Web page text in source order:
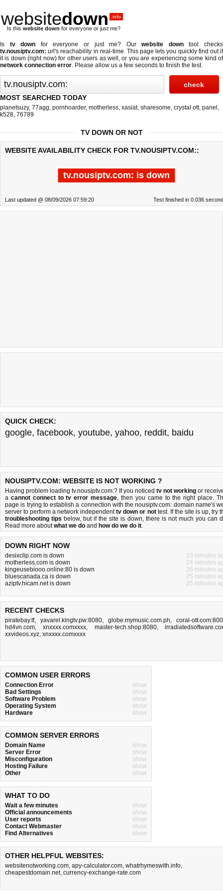
websitedown .info
Is this website down for everyone or just me?
Is tv down for everyone or just me? Ourwebsite downtool checks
tv.nousiptv.com: url's reachability in real-time. This page lets you quickly find out if
it is down (right now)for other users as well, or you are experiencing some kind of
network connection error. Please allow us a few seconds to finish the test.
MOST SEARCHED TODAY
planetsuzy, 77agg, pornhoarder, motherless, xasiat, sharesome, crystal ott, panel ,
k528, 76789
TV DOWN OR NOT
WEBSITE AVAILABILITY CHECK FOR TV.NOUSIPTV.COM::
tv.nousiptv.com: is down
Last updated @ 08/09/2026 07:59:20 Test finished in 0.036
QUICK CHECK:
google, facebook, youtube, yahoo, reddit, baidu
NOUSIPTV.COM: WEBSITE IS NOT WORKING ?
Having problem loading tv.nousiptv.com:? If you noticed tv not working or
a cannot connect to tv error message, then you came to the right place.
page is trying to establish a connection with the nousiptv.com: domain name's
server to perform a network independenttv down or nottest. If the site is up, try
troubleshooting tips below, but if the site is down, there is not much you can
Read more aboutwhat we do and how do we do it.
DOWN RIGHT NOW
desixclip.com is down
13 minutes
motherless.com is down
24 minutes
kingeusebiooo.online:80 is down
26 minutes
bluescanada.ca is down
25 minutes
aziptv.hicam.net is down
25 minutes
RECENT CHECKS
piratebay.tf, yavarel.kingtv.pw:8080, globe.mymusic.com.ph, coral-
hd4vn.com,xnxxxx.comxxxx, master-tech.shop:8080,
xxvideos.xyz, xnxxxx.comxxxx
COMMON USER ERRORS
Connection Error
show
Bad Settings
show
Software Problem
show
Operating System
show
Hardware
show
COMMON SERVER ERRORS
Domain Name
show
Server Error
show
Misconfiguration
show
Hosting Failure
show
Other
show
WHAT TO DO
Wait a few minutes
show
Official announcements
show
User reports
show
Contact Webmaster
show
Find Alternatives
show
OTHER HELPFUL WEBSITES:
websitenotworking.com, apy-calculator.com, whatrhymeswith.info,
cheapestdomain.net, currency-exchange-rate.com